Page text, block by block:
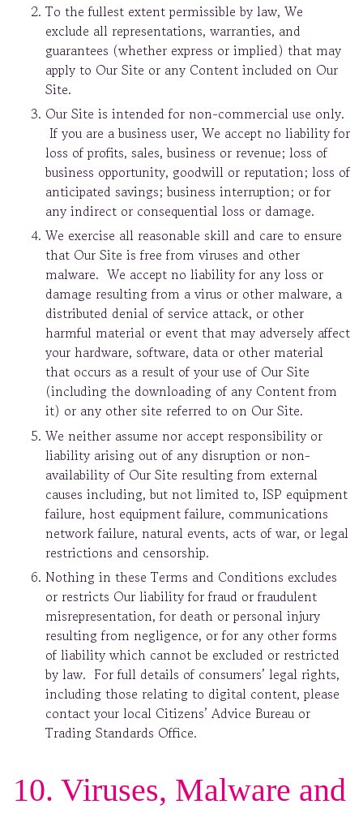
To the fullest extent permissible by law, We
exclude all representations, warranties, and
guarantees (whether express or implied) that may
apply to Our Site or any Content included on Our
Site.
Our Site is intended for non-commercial use only.
If you are a business user, We accept no liability for
loss of profits, sales, business or revenue; loss of
business opportunity, goodwill or reputation; loss of
anticipated savings; business interruption; or for
any indirect or consequential loss or damage.
We exercise all reasonable skill and care to ensure
that Our Site is free from viruses and other
malware. We accept no liability for any loss or
damage resulting from a virus or other malware, a
distributed denial of service attack, or other
harmful material or event that may adversely affect
your hardware, software, data or other material
that occurs as a result of your use of Our Site
(including the downloading of any Content from
it) or any other site referred to on Our Site.
We neither assume nor accept responsibility or
liability arising out of any disruption or non-
availability of Our Site resulting from external
causes including, but not limited to, ISP equipment
failure, host equipment failure, communications
network failure, natural events, acts of war, or legal
restrictions and censorship.
Nothing in these Terms and Conditions excludes
or restricts Our liability for fraud or fraudulent
misrepresentation, for death or personal injury
resulting from negligence, or for any other forms
of liability which cannot be excluded or restricted
by law. For full details of consumers’ legal rights,
including those relating to digital content, please
contact your local Citizens’ Advice Bureau or
Trading Standards Office.
10. Viruses, Malware and